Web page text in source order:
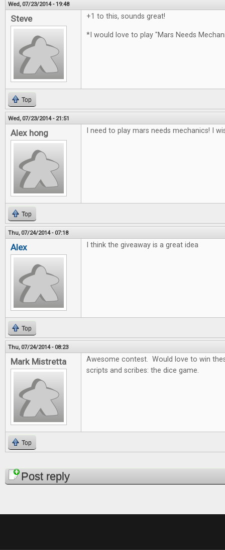
Wed, 07/23/2014 - 19:48
Steve +1 to this, sounds great!
*I would love to play "Mars Needs
Top
Wed, 07/23/2014 - 21:51
Alex hong I need to play mars needs mechanics! I
Top
Thu, 07/24/2014 - 07:18
Alex I think the giveaway is a great idea
Top
Thu, 07/24/2014 - 08:23
Mark Mistretta
Awesome contest. Would love to win
scripts and scribes: the dice game.
Top
PagesPost reply